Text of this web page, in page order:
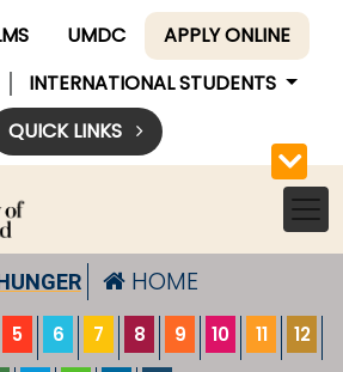
UMDC
APPLY ONLINE
INTERNATIONAL STUDENTS
QUICK LINKS
HOME
5 6 7 8 9 10 11 12